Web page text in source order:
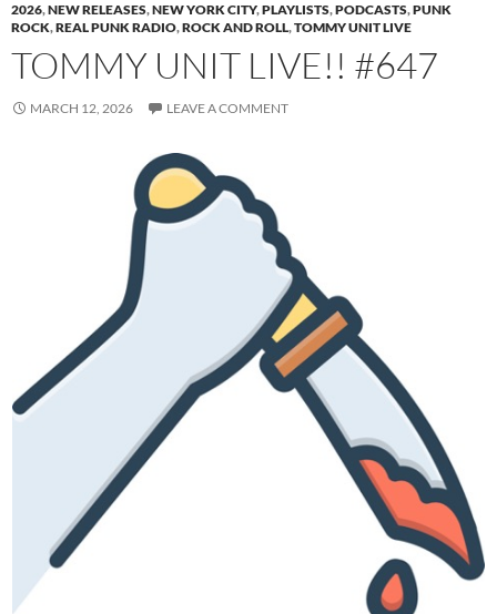
2026,NEW RELEASES,NEW YORK CITY,PLAYLISTS,PODCASTS,PUNK
ROCK,REAL PUNK RADIO,ROCK AND ROLL,TOMMY UNIT LIVE
TOMMY UNIT LIVE!! #647
MARCH 12, 2026 LEAVE A COMMENT